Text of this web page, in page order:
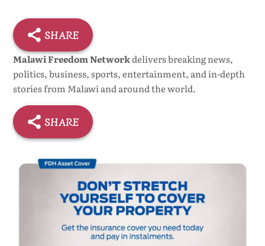
SHARE
Malawi Freedom Networkdelivers breaking news,
politics, business, sports, entertainment, and in-depth
stories from Malawi and around the world.
SHARE